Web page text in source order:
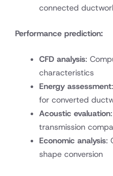
connected
Performance prediction:
CFD analysis:
characteristics
Energy assessment
for converted
Acoustic evaluation
transmission
Economic analysis:
shape conversion